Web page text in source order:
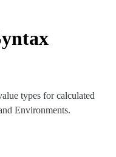
types for calculated
Environments.